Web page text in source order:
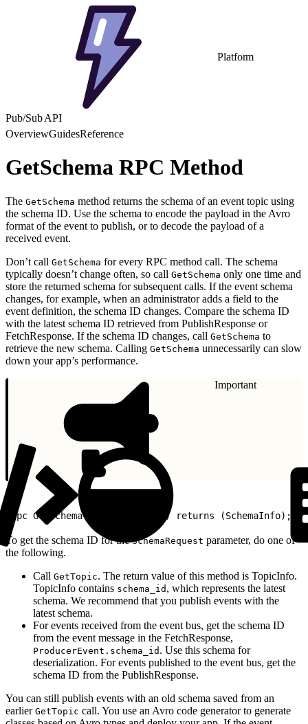
Platform
Pub/Sub API
OverviewGuidesReference
GetSchema RPC Method
The GetSchema method returns the schema of an event topic using
the schema ID. Use the schema to encode the payload in the Avro
format of the event to publish, or to decode the payload of a
received event.
Don’t call GetSchema for every RPC method call. The schema
typically doesn’t change often, so call GetSchema only one time and
store the returned schema for subsequent calls. If the event schema
changes, for example, when an administrator adds a field to the
event definition, the schema ID changes. Compare the schema ID
with the latest schema ID retrieved from PublishResponse or
FetchResponse. If the schema ID changes, call GetSchema to
retrieve the new schema. Calling GetSchema unnecessarily can slow
down your app’s performance.
Important
rpc GetSchema (SchemaRequest) returns (SchemaInfo);
To get the schema ID for theSchemaRequest parameter, do one of
the following.
Call GetTopic. The return value of this method is TopicInfo.
TopicInfo contains schema_id , which represents the latest
schema. We recommend that you publish events with the
latest schema.
For events received from the event bus, get the schema ID
from the event message in the FetchResponse,
ProducerEvent.schema_id . Use this schema for
deserialization. For events published to the event bus, get the
schema ID from the PublishResponse.
You can still publish events with an old schema saved from an
earlier GetTopic call. You use an Avro code generator to generate